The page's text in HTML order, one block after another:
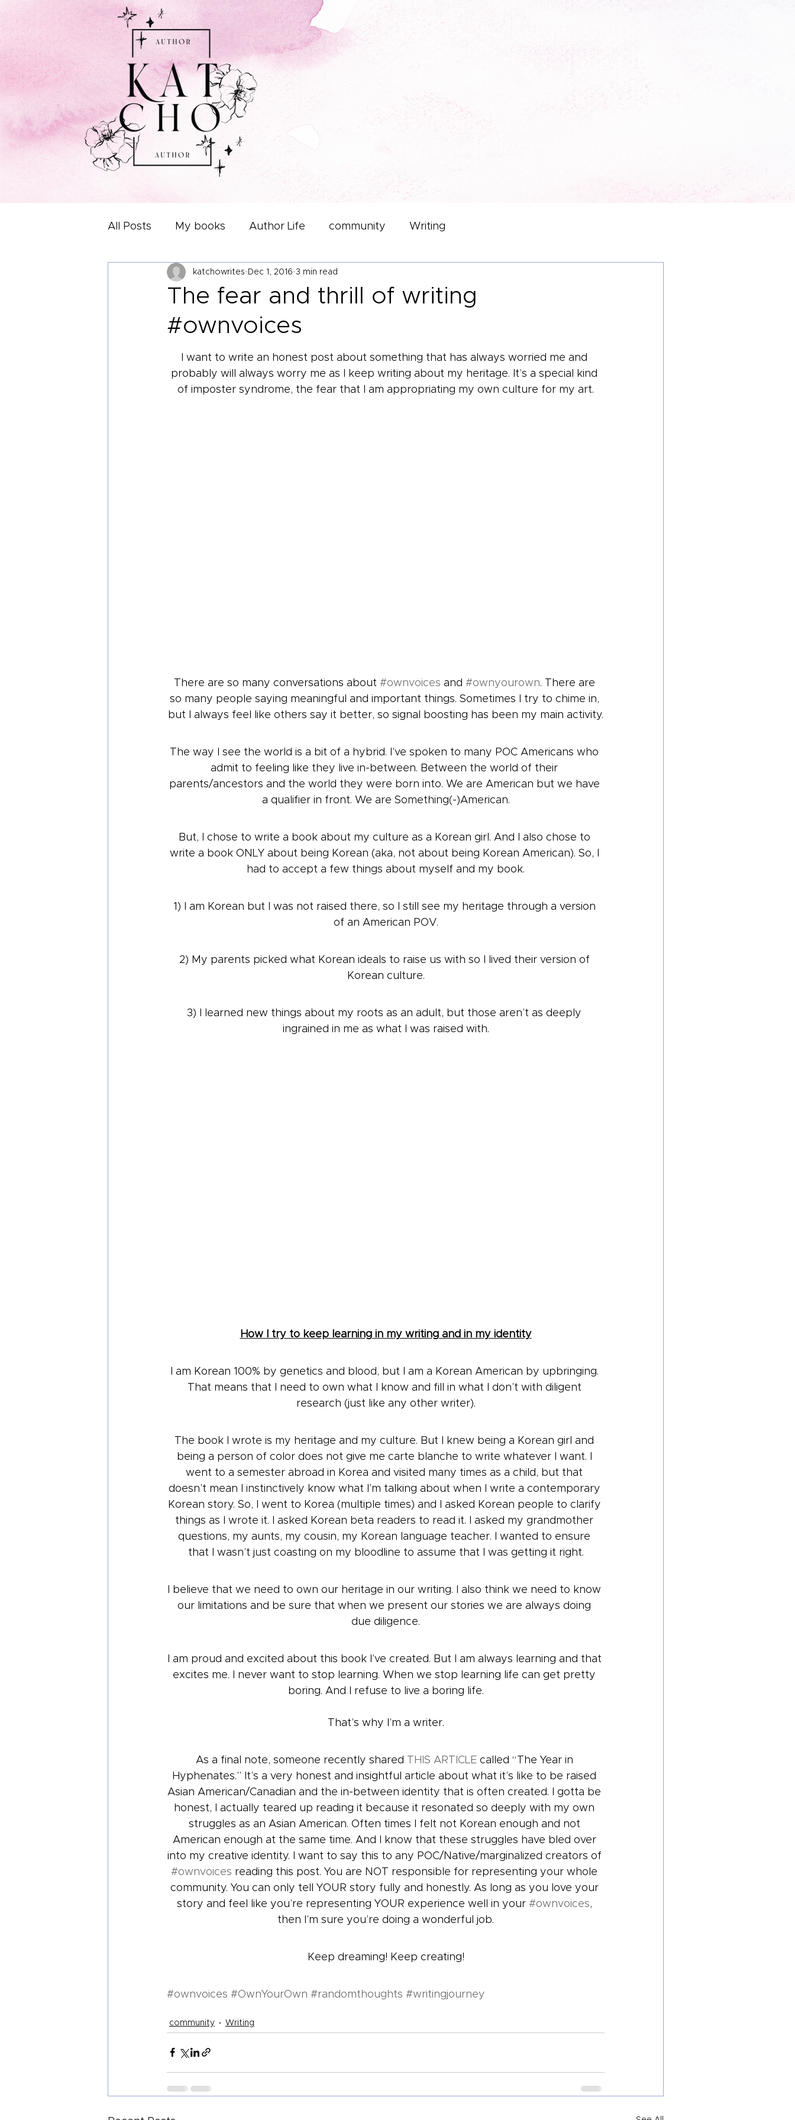
All Posts My books Author Life community Writing
The fear and thrill of writing
#ownvoices
katchowrites Dec 1, 2016 3 min read
I want to write an honest post about something that has always worried me and
probably will always worry me as I keep writing about my heritage. It’s a special kind
of imposter syndrome, the fear that I am appropriating my own culture for my art.
There are so many conversations about #ownvoices and #ownyourown. There are
so many people saying meaningful and important things. Sometimes I try to chime in,
but I always feel like others say it better, so signal boosting has been my main activity.
The way I see the world is a bit of a hybrid. I’ve spoken to many POC Americans who
admit to feeling like they live in-between. Between the world of their
parents/ancestors and the world they were born into. We are American but we have
a qualifier in front. We are Something(-)American.
But, I chose to write a book about my culture as a Korean girl. And I also chose to
write a book ONLY about being Korean (aka, not about being Korean American). So, I
had to accept a few things about myself and my book.
1) I am Korean but I was not raised there, so I still see my heritage through a version
of an American POV.
2) My parents picked what Korean ideals to raise us with so I lived their version of
Korean culture.
3) I learned new things about my roots as an adult, but those aren’t as deeply
ingrained in me as what I was raised with.
How I try to keep learning in my writing and in my identity
I am Korean 100% by genetics and blood, but I am a Korean American by upbringing.
That means that I need to own what I know and fill in what I don’t with diligent
research (just like any other writer).
The book I wrote is my heritage and my culture. But I knew being a Korean girl and
being a person of color does not give me carte blanche to write whatever I want. I
went to a semester abroad in Korea and visited many times as a child, but that
doesn’t mean I instinctively know what I’m talking about when I write a contemporary
Korean story. So, I went to Korea (multiple times) and I asked Korean people to clarify
things as I wrote it. I asked Korean beta readers to read it. I asked my grandmother
questions, my aunts, my cousin, my Korean language teacher. I wanted to ensure
that I wasn’t just coasting on my bloodline to assume that I was getting it right.
I believe that we need to own our heritage in our writing. I also think we need to know
our limitations and be sure that when we present our stories we are always doing
due diligence.
I am proud and excited about this book I’ve created. But I am always learning and that
excites me. I never want to stop learning. When we stop learning life can get pretty
boring. And I refuse to live a boring life.
That’s why I’m a writer.
As a final note, someone recently shared THIS ARTICLE called “The Year in
Hyphenates.” It’s a very honest and insightful article about what it’s like to be raised
Asian American/Canadian and the in-between identity that is often created. I gotta be
honest, I actually teared up reading it because it resonated so deeply with my own
struggles as an Asian American. Often times I felt not Korean enough and not
American enough at the same time. And I know that these struggles have bled over
into my creative identity. I want to say this to any POC/Native/marginalized creators of
#ownvoices reading this post. You are NOT responsible for representing your whole
community. You can only tell YOUR story fully and honestly. As long as you love your
story and feel like you’re representing YOUR experience well in your #ownvoices,
then I’m sure you’re doing a wonderful job.
Keep dreaming! Keep creating!
#ownvoices #OwnYourOwn #randomthoughts #writingjourney
community Writing